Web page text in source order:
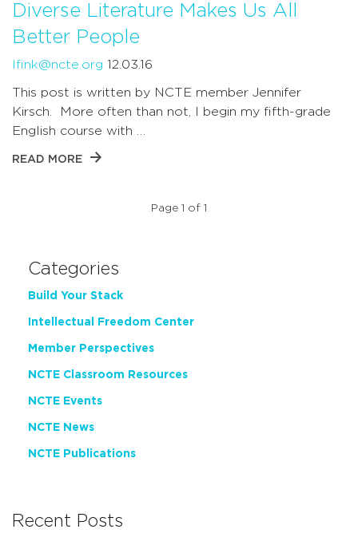
Diverse Literature Makes Us All
Better People
lfink@ncte.org 12.03.16
This post is written by NCTE member Jennifer
Kirsch. More often than not, I begin my fifth-grade
English course with …
READ MORE
Page 1 of 1
Categories
Build Your Stack
Intellectual Freedom Center
Member Perspectives
NCTE Classroom Resources
NCTE Events
NCTE News
NCTE Publications
Recent Posts